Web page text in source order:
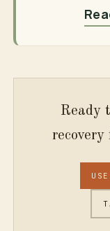
Ready